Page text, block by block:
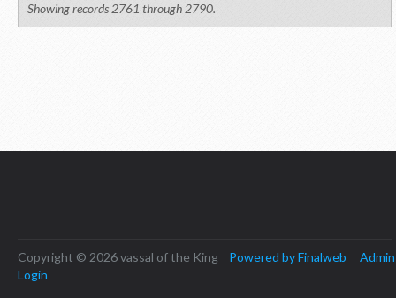
Showing records 2761 through 2790.
Copyright © 2026 vassal of the King Powered by Finalweb
Admin
Login